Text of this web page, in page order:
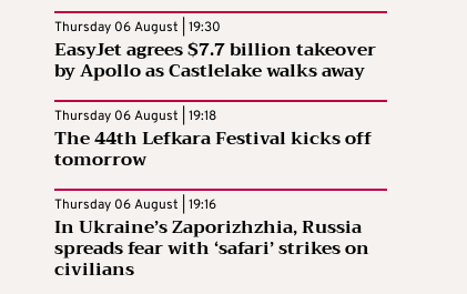
Thursday 06 August | 19:30
EasyJet agrees $7.7 billion takeover
by Apollo as Castlelake walks away
Thursday 06 August | 19:18
The 44th Lefkara Festival kicks off
tomorrow
Thursday 06 August | 19:16
In Ukraine’s Zaporizhzhia, Russia
spreads fear with ‘safari’ strikes on
civilians